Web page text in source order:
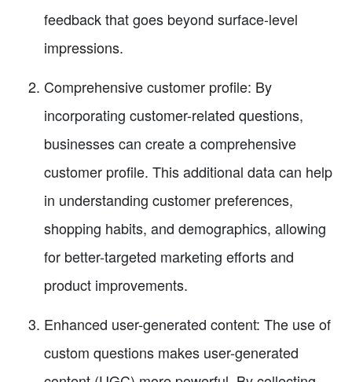
feedback that goes beyond surface-level
impressions.
Comprehensive customer profile: By
incorporating customer-related questions,
businesses can create a comprehensive
customer profile. This additional data can help
in understanding customer preferences,
shopping habits, and demographics, allowing
for better-targeted marketing efforts and
product improvements.
Enhanced user-generated content: The use of
custom questions makes user-generated